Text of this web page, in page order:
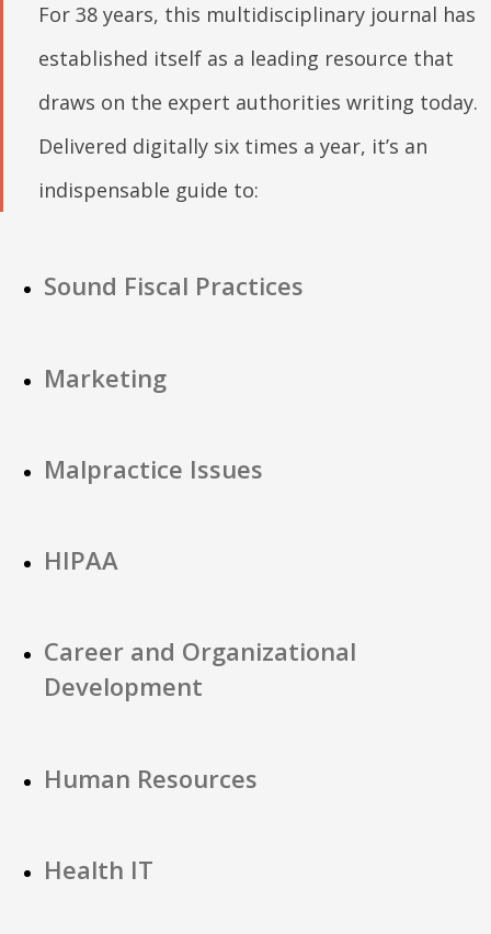
For 38 years, this multidisciplinary journal has
established itself as a leading resource that
draws on the expert authorities writing today.
Delivered digitally six times a year, it’s an
indispensable guide to:
Sound Fiscal Practices
Marketing
Malpractice Issues
HIPAA
Career and Organizational
Development
Human Resources
Health IT